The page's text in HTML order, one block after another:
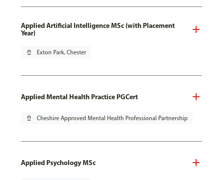
Applied Artificial Intelligence MSc (with Placement
Year)
pin_drop Exton Park, Chester
Applied Mental Health Practice PGCert
pin_drop Cheshire Approved Mental Health Professional Partnership
Applied Psychology MSc